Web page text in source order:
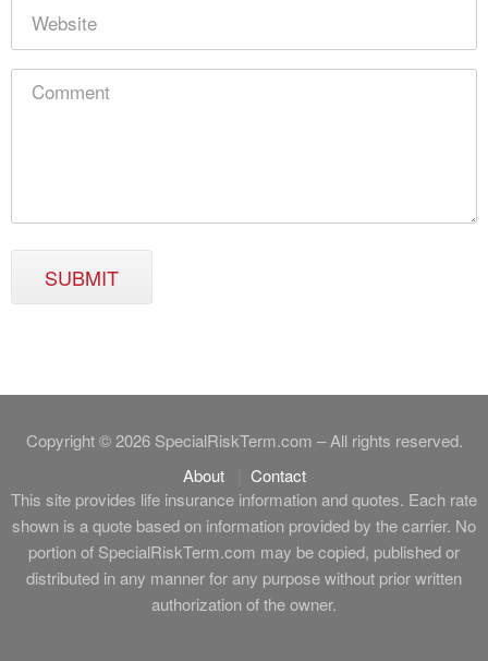
SUBMIT
Copyright © 2026 SpecialRiskTerm.com – All rights reserved.
About
Contact
This site provides life insurance information and quotes. Each rate
shown is a quote based on information provided by the carrier. No
portion of SpecialRiskTerm.com may be copied, published or
distributed in any manner for any purpose without prior written
authorization of the owner.